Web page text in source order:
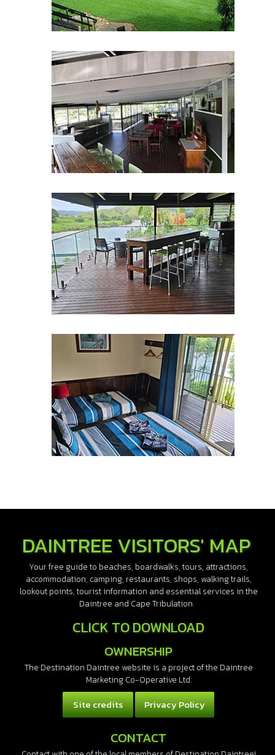
DAINTREE VISITORS' MAP
Your free guide to beaches, boardwalks, tours, attractions,
accommodation, camping, restaurants, shops, walking trails,
lookout points, tourist information and essential services in the
Daintree and Cape Tribulation.
CLICK TO DOWNLOAD
OWNERSHIP
The Destination Daintree website is a project of the Daintree
Marketing Co-Operative Ltd.
Site credits Privacy Policy
CONTACT